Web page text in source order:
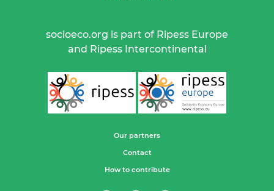
socioeco.org is part of Ripess Europe
and Ripess Intercontinental
Our partners
Contact
How to contribute